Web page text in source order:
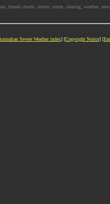
funnel clouds, severe, storm, chasing, weather,
Severe Weather index] [Copyright Notice] [